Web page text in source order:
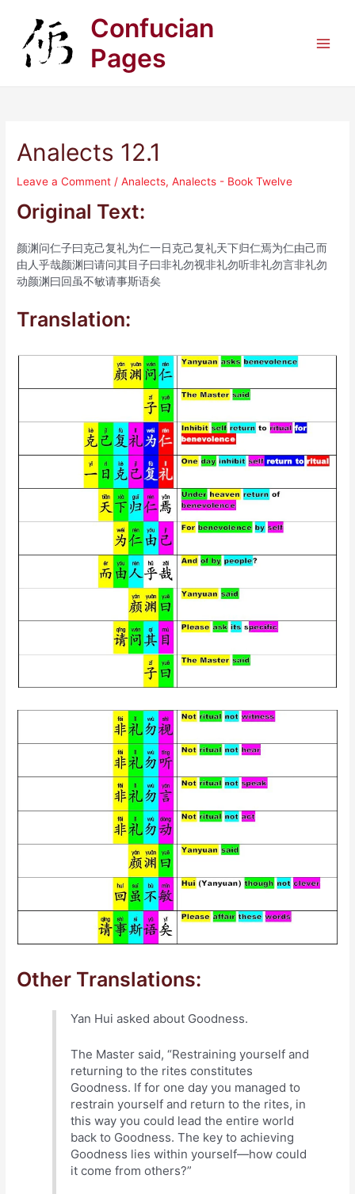
content
Confucian
Pages
Analects 12.1
Leave a Comment /Analects,Analects - Book Twelve
Original Text:
颜渊问仁子曰克己复礼为仁一日克己复礼天下归仁焉为仁由己而
由人乎哉颜渊曰请问其目子曰非礼勿视非礼勿听非礼勿言非礼勿
动颜渊曰回虽不敏请事斯语矣
Translation:
Other Translations:
Yan Hui asked about Goodness.
The Master said, “Restraining yourself and
returning to the rites constitutes
Goodness. If for one day you managed to
restrain yourself and return to the rites, in
this way you could lead the entire world
back to Goodness. The key to achieving
Goodness lies within yourself—how could
it come from others?”